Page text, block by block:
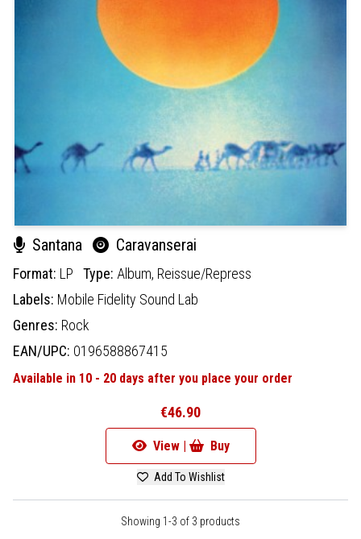
Santana Caravanserai
Format: LP Type: Album, Reissue/Repress
Labels: Mobile Fidelity Sound Lab
Genres: Rock
EAN/UPC: 0196588867415
Available in 10 - 20 days after you place your order
€46.90
View | Buy
Add To Wishlist
Showing 1-3 of 3 products